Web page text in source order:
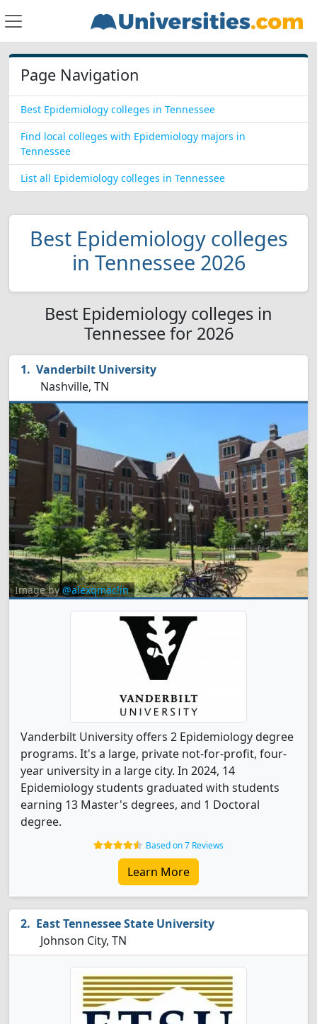
Page Navigation
Best Epidemiology colleges in Tennessee
Find local colleges with Epidemiology majors in
Tennessee
List all Epidemiology colleges in Tennessee
Best Epidemiology colleges
in Tennessee 2026
Best Epidemiology colleges in
Tennessee for 2026
Vanderbilt University
Nashville, TN
Image by @alexqmaclin
Vanderbilt University offers 2 Epidemiology degree
programs. It's a large, private not-for-profit, four-
year university in a large city. In 2024, 14
Epidemiology students graduated with students
earning 13 Master's degrees, and 1 Doctoral
degree.
Based on 7 Reviews
Learn More
East Tennessee State University
Johnson City, TN